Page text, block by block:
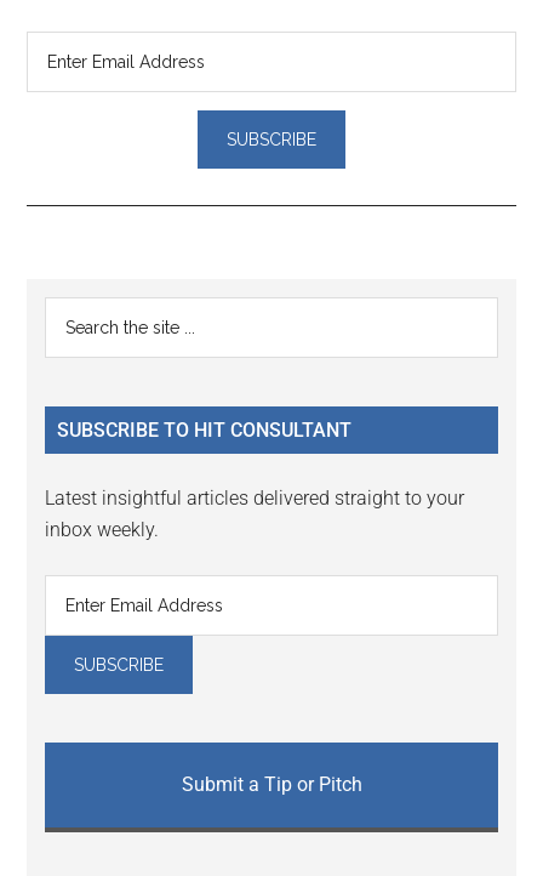
Reader
Interactions
Primary
Sidebar
...
SUBSCRIBE TO HIT CONSULTANT
Latest insightful articles delivered straight to your
inbox weekly.
Submit a Tip or Pitch